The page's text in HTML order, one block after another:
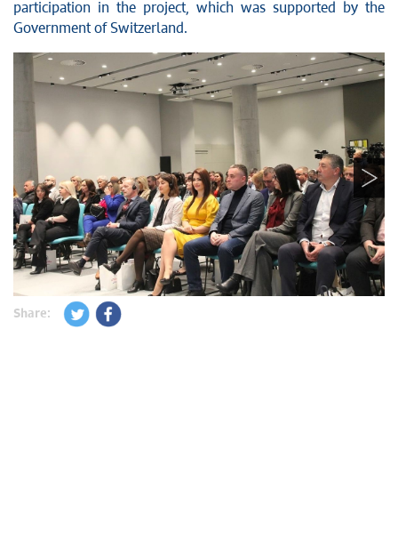
participation in the project, which was supported by the
Government of Switzerland.
Share: